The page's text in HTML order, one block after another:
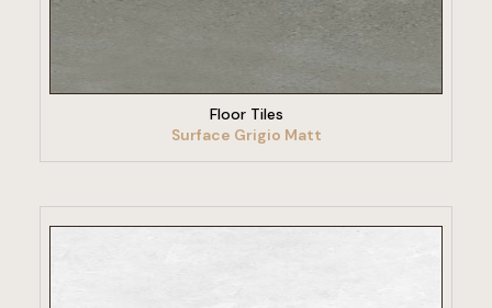
VIEW PRODUCT
Floor Tiles
Surface Grigio Matt